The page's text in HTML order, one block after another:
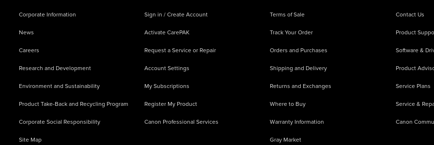
Corporate Information
News
Careers
Research and Development
Environment and Sustainability
Product Take-Back and Recycling Program
Corporate Social Responsibility
Site Map
Sign in / Create Account
Activate CarePAK
Request a Service or Repair
Account Settings
My Subscriptions
Register My Product
Canon Professional Services
Terms of Sale
Track Your Order
Orders and Purchases
Shipping and Delivery
Returns and Exchanges
Where to Buy
Warranty Information
Gray Market
Contact Us
Product
Software &
Product
Service Plans
Service &
Canon